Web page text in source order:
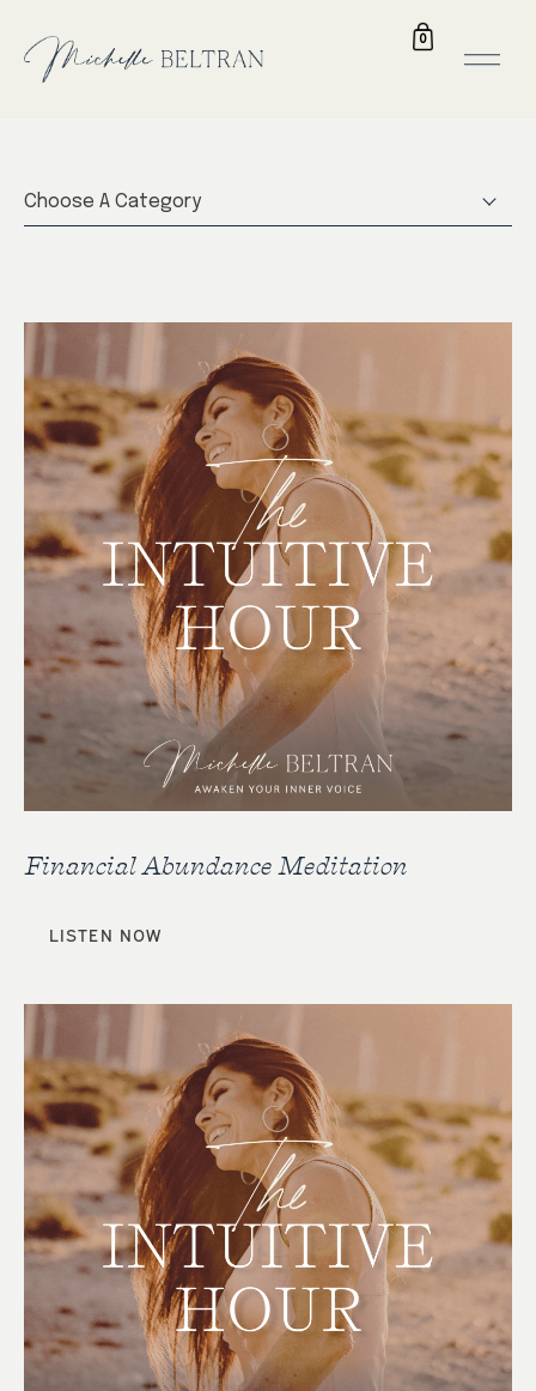
0
Choose A Category
Financial Abundance Meditation
LISTEN NOW